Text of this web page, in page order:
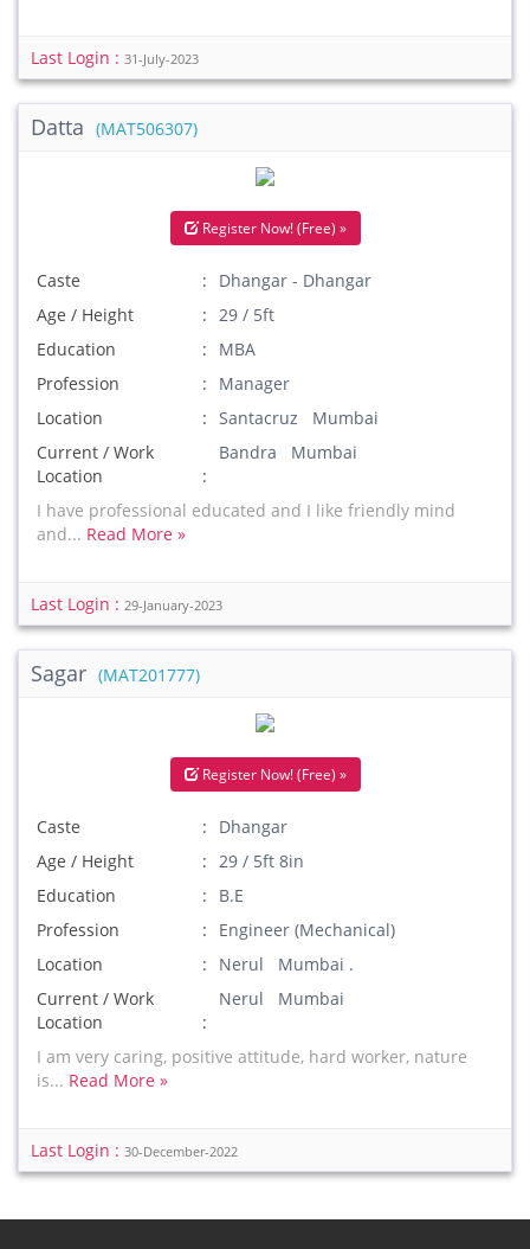
Last Login : 31-July-2023
Datta (MAT506307)
Register Now! (Free) »
Caste
Dhangar - Dhangar
Age / Height
29 / 5ft
Education
MBA
Profession
Manager
Location
Santacruz Mumbai
Current / Work
Location
Bandra Mumbai
I have professional educated and I like friendly mind
and... Read More »
Last Login : 29-January-2023
Sagar (MAT201777)
Register Now! (Free) »
Caste
Dhangar
Age / Height
29 / 5ft 8in
Education
B.E
Profession
Engineer (Mechanical)
Location
Nerul Mumbai .
Current / Work
Location
Nerul Mumbai
I am very caring, positive attitude, hard worker, nature
is... Read More »
Last Login : 30-December-2022